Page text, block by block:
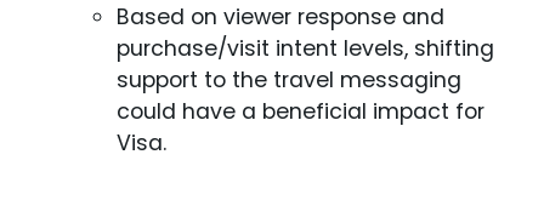
Based on viewer response and
purchase/visit intent levels, shifting
support to the travel messaging
could have a beneficial impact for
Visa.